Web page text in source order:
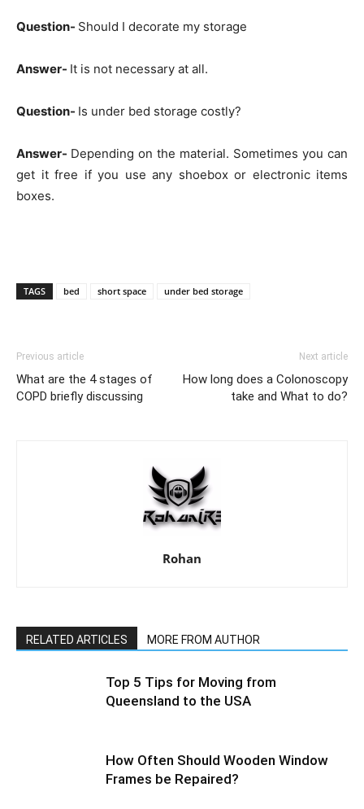
Question- Should I decorate my storage
Answer- It is not necessary at all.
Question- Is under bed storage costly?
Answer- Depending on the material. Sometimes you can
get it free if you use any shoebox or electronic items
boxes.
TAGS bed short space under bed storage
Previous article
What are the 4 stages of
COPD briefly discussing
Next article
How long does a Colonoscopy
take and What to do?
Rohan
RELATED ARTICLES MORE FROM AUTHOR
Top 5 Tips for Moving from
Queensland to the USA
How Often Should Wooden Window
Frames be Repaired?